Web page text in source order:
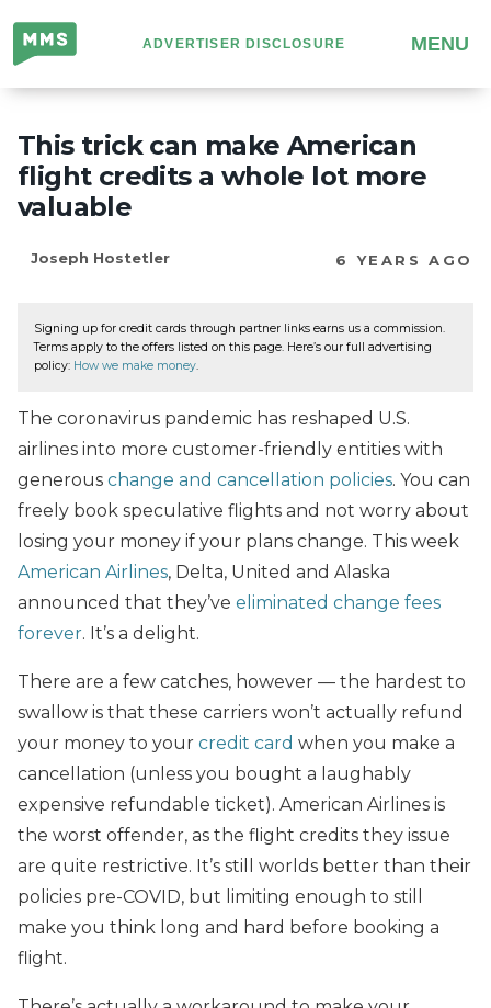
Million
Mile
Secrets
ADVERTISER DISCLOSURE MENU
This trick can make American
flight credits a whole lot more
valuable
Joseph Hostetler 6 YEARS AGO
Signing up for credit cards through partner links earns us a commission.
Terms apply to the offers listed on this page. Here’s our full advertising
policy: How we make money.
The coronavirus pandemic has reshaped U.S.
airlines into more customer-friendly entities with
generous change and cancellation policies. You can
freely book speculative flights and not worry about
losing your money if your plans change. This week
American Airlines, Delta, United and Alaska
announced that they’ve eliminated change fees
forever. It’s a delight.
There are a few catches, however — the hardest to
swallow is that these carriers won’t actually refund
your money to your credit card when you make a
cancellation (unless you bought a laughably
expensive refundable ticket). American Airlines is
the worst offender, as the flight credits they issue
are quite restrictive. It’s still worlds better than their
policies pre-COVID, but limiting enough to still
make you think long and hard before booking a
flight.